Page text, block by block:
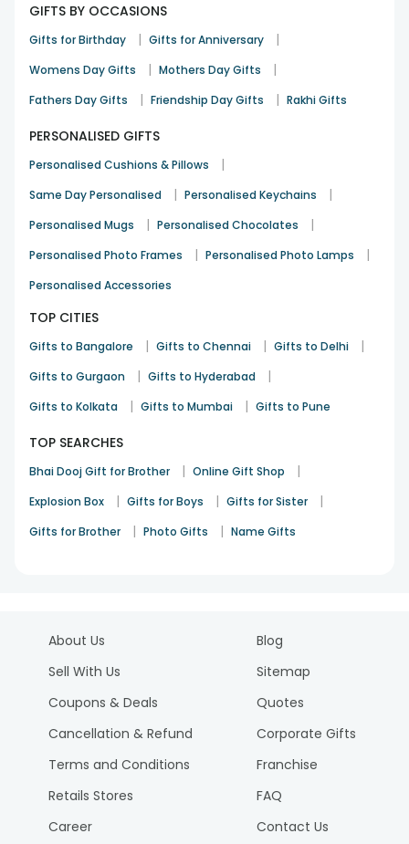
GIFTS BY OCCASIONS
Gifts for Birthday | Gifts for Anniversary |
Womens Day Gifts | Mothers Day Gifts |
Fathers Day Gifts | Friendship Day Gifts | Rakhi Gifts
PERSONALISED GIFTS
Personalised Cushions & Pillows |
Same Day Personalised | Personalised Keychains |
Personalised Mugs | Personalised Chocolates |
Personalised Photo Frames | Personalised Photo Lamps |
Personalised Accessories
TOP CITIES
Gifts to Bangalore | Gifts to Chennai | Gifts to Delhi |
Gifts to Gurgaon | Gifts to Hyderabad |
Gifts to Kolkata | Gifts to Mumbai | Gifts to Pune
TOP SEARCHES
Bhai Dooj Gift for Brother | Online Gift Shop |
Explosion Box | Gifts for Boys | Gifts for Sister |
Gifts for Brother | Photo Gifts | Name Gifts
About Us
Sell With Us
Coupons & Deals
Cancellation & Refund
Terms and Conditions
Retails Stores
Career
Blog
Sitemap
Quotes
Corporate Gifts
Franchise
FAQ
Contact Us